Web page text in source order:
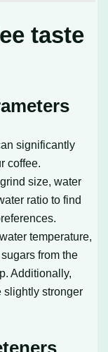
taste
significantly
coffee.
size, water
ratio to find
temperature,
from the
Additionally,
slightly stronger